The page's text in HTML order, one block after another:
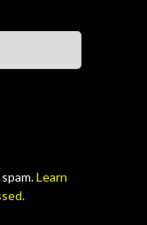
Learn